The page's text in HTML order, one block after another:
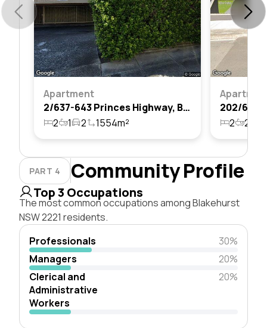
Apartment
2/637-643 Princes Highway, Blakehurst, Nsw 2221
2
1 2 1554m² 2 2
PART 4 Community Profile
Top 3 Occupations
The most common occupations among Blakehurst
NSW 2221 residents.
Professionals
30%
Managers
20%
Clerical and
Administrative
Workers
20%